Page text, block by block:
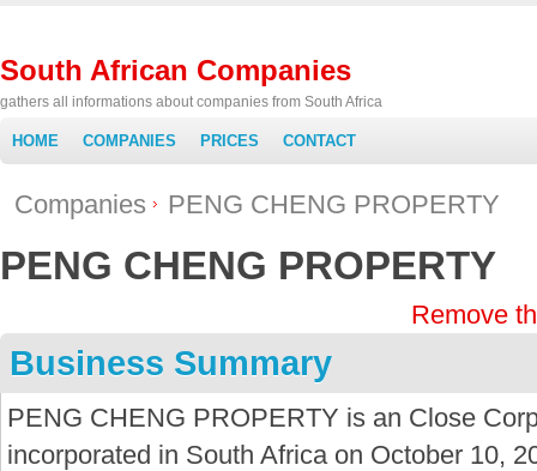
South African Companies
gathers all informations about companies from South Africa
HOME COMPANIES PRICES CONTACT
Companies PENG CHENG PROPERTY
PENG CHENG PROPERTY
Remove
Business Summary
PENG CHENG PROPERTY is an Close
incorporated in South Africa on October 10,